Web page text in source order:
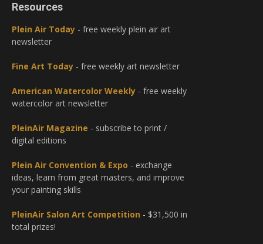
Resources
Plein Air Today - free weekly plein air art
newsletter
Fine Art Today - free weekly art newsletter
American Watercolor Weekly - free weekly
watercolor art newsletter
PleinAir Magazine - subscribe to print /
digital editions
Plein Air Convention & Expo - exchange
ideas, learn from great masters, and improve
your painting skills
PleinAir Salon Art Competition - $31,500 in
total prizes!